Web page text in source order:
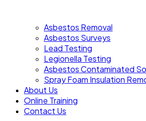
Asbestos Removal
Asbestos Surveys
Lead Testing
Legionella Testing
Asbestos Contaminated
Spray Foam Insulation
About Us
Online Training
Contact Us